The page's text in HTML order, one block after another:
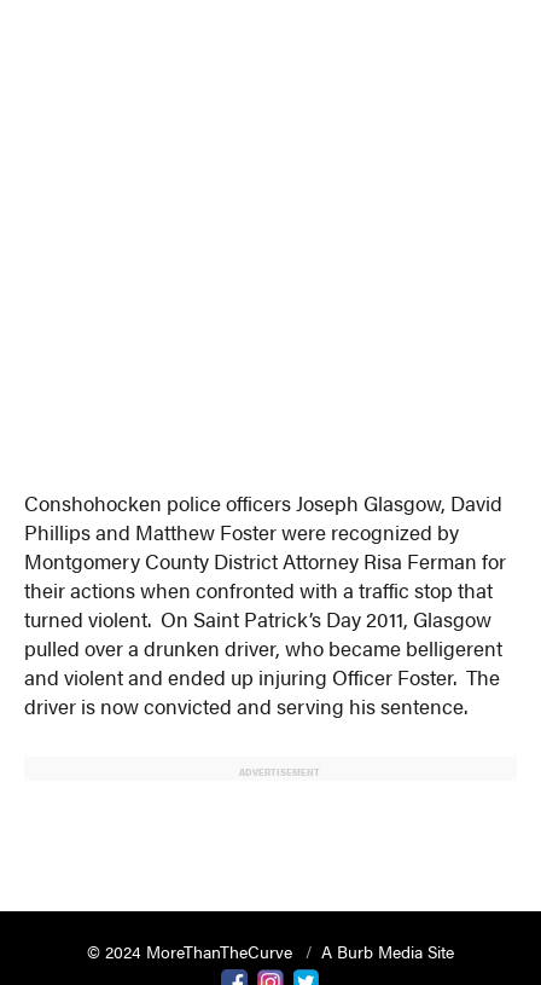
Conshohocken police officers Joseph Glasgow, David
Phillips and Matthew Foster were recognized by
Montgomery County District Attorney Risa Ferman for
their actions when confronted with a traffic stop that
turned violent. On Saint Patrick’s Day 2011, Glasgow
pulled over a drunken driver, who became belligerent
and violent and ended up injuring Officer Foster. The
driver is now convicted and serving his sentence.
ADVERTISEMENT
© 2024 MoreThanTheCurve
A Burb Media Site